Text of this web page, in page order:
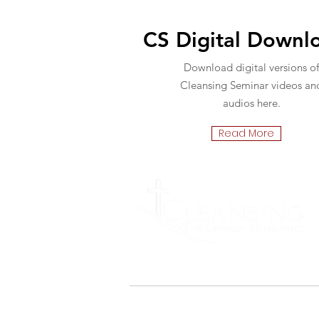
CS Digital
Download digital versions of
Cleansing Seminar videos
audios here.
Read More